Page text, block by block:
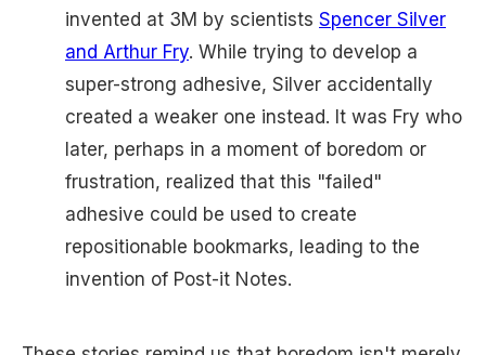
invented at 3M by scientists Spencer Silver
and Arthur Fry. While trying to develop a
super-strong adhesive, Silver accidentally
created a weaker one instead. It was Fry who
later, perhaps in a moment of boredom or
frustration, realized that this "failed"
adhesive could be used to create
repositionable bookmarks, leading to the
invention of Post-it Notes.